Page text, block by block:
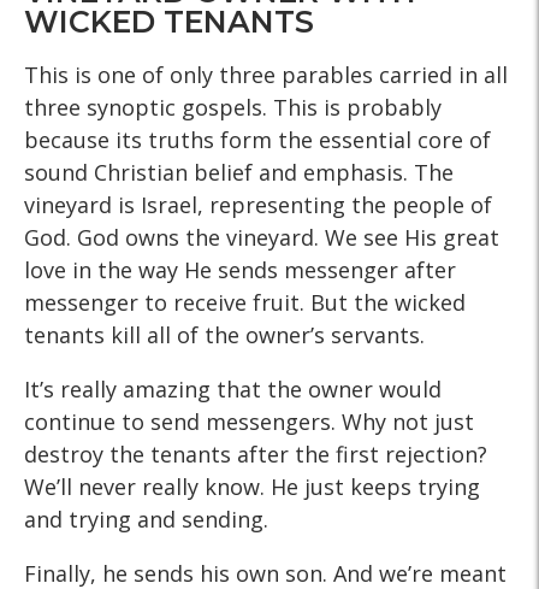
WICKED TENANTS
This is one of only three parables carried in all
three synoptic gospels. This is probably
because its truths form the essential core of
sound Christian belief and emphasis. The
vineyard is Israel, representing the people of
God. God owns the vineyard. We see His great
love in the way He sends messenger after
messenger to receive fruit. But the wicked
tenants kill all of the owner’s servants.
It’s really amazing that the owner would
continue to send messengers. Why not just
destroy the tenants after the first rejection?
We’ll never really know. He just keeps trying
and trying and sending.
Finally, he sends his own son. And we’re meant